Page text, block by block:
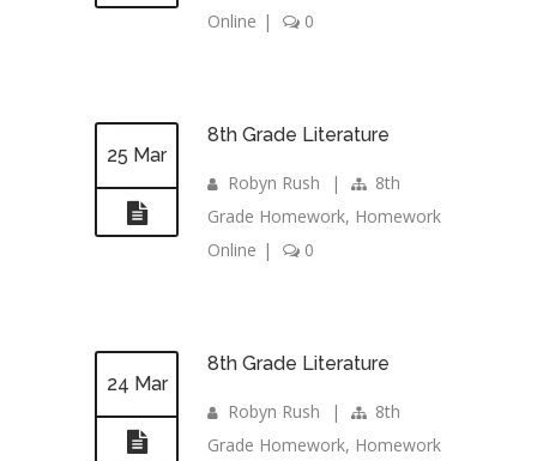
Online | 0
25 Mar
8th Grade Literature
Robyn Rush |
8th
Grade Homework, Homework
Online | 0
24 Mar
8th Grade Literature
Robyn Rush |
8th
Grade Homework, Homework